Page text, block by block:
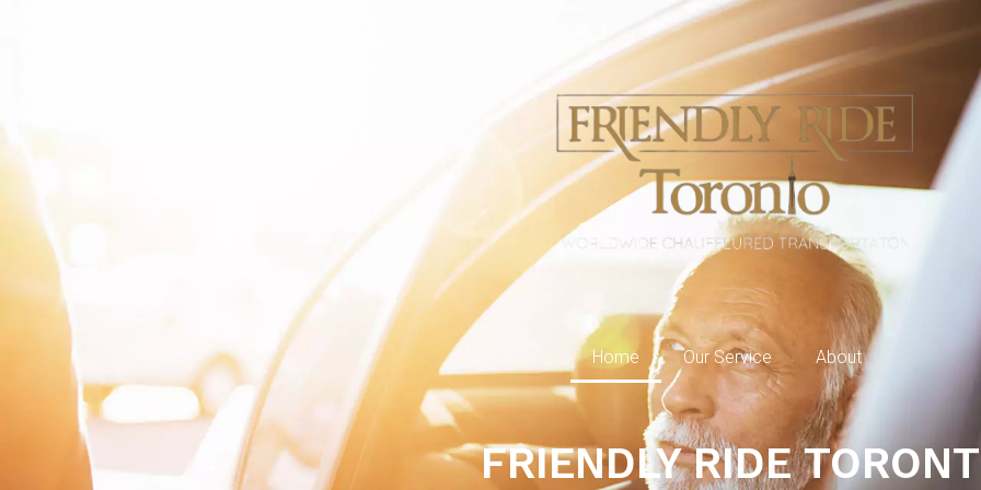
Home Our Service About
FRIENDLY RIDE